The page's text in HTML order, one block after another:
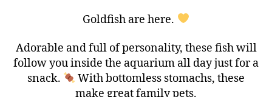
Goldfish are here.
Adorable and full of personality, these fish will
follow you inside the aquarium all day just for a
snack.
With bottomless stomachs, these
make great family pets.